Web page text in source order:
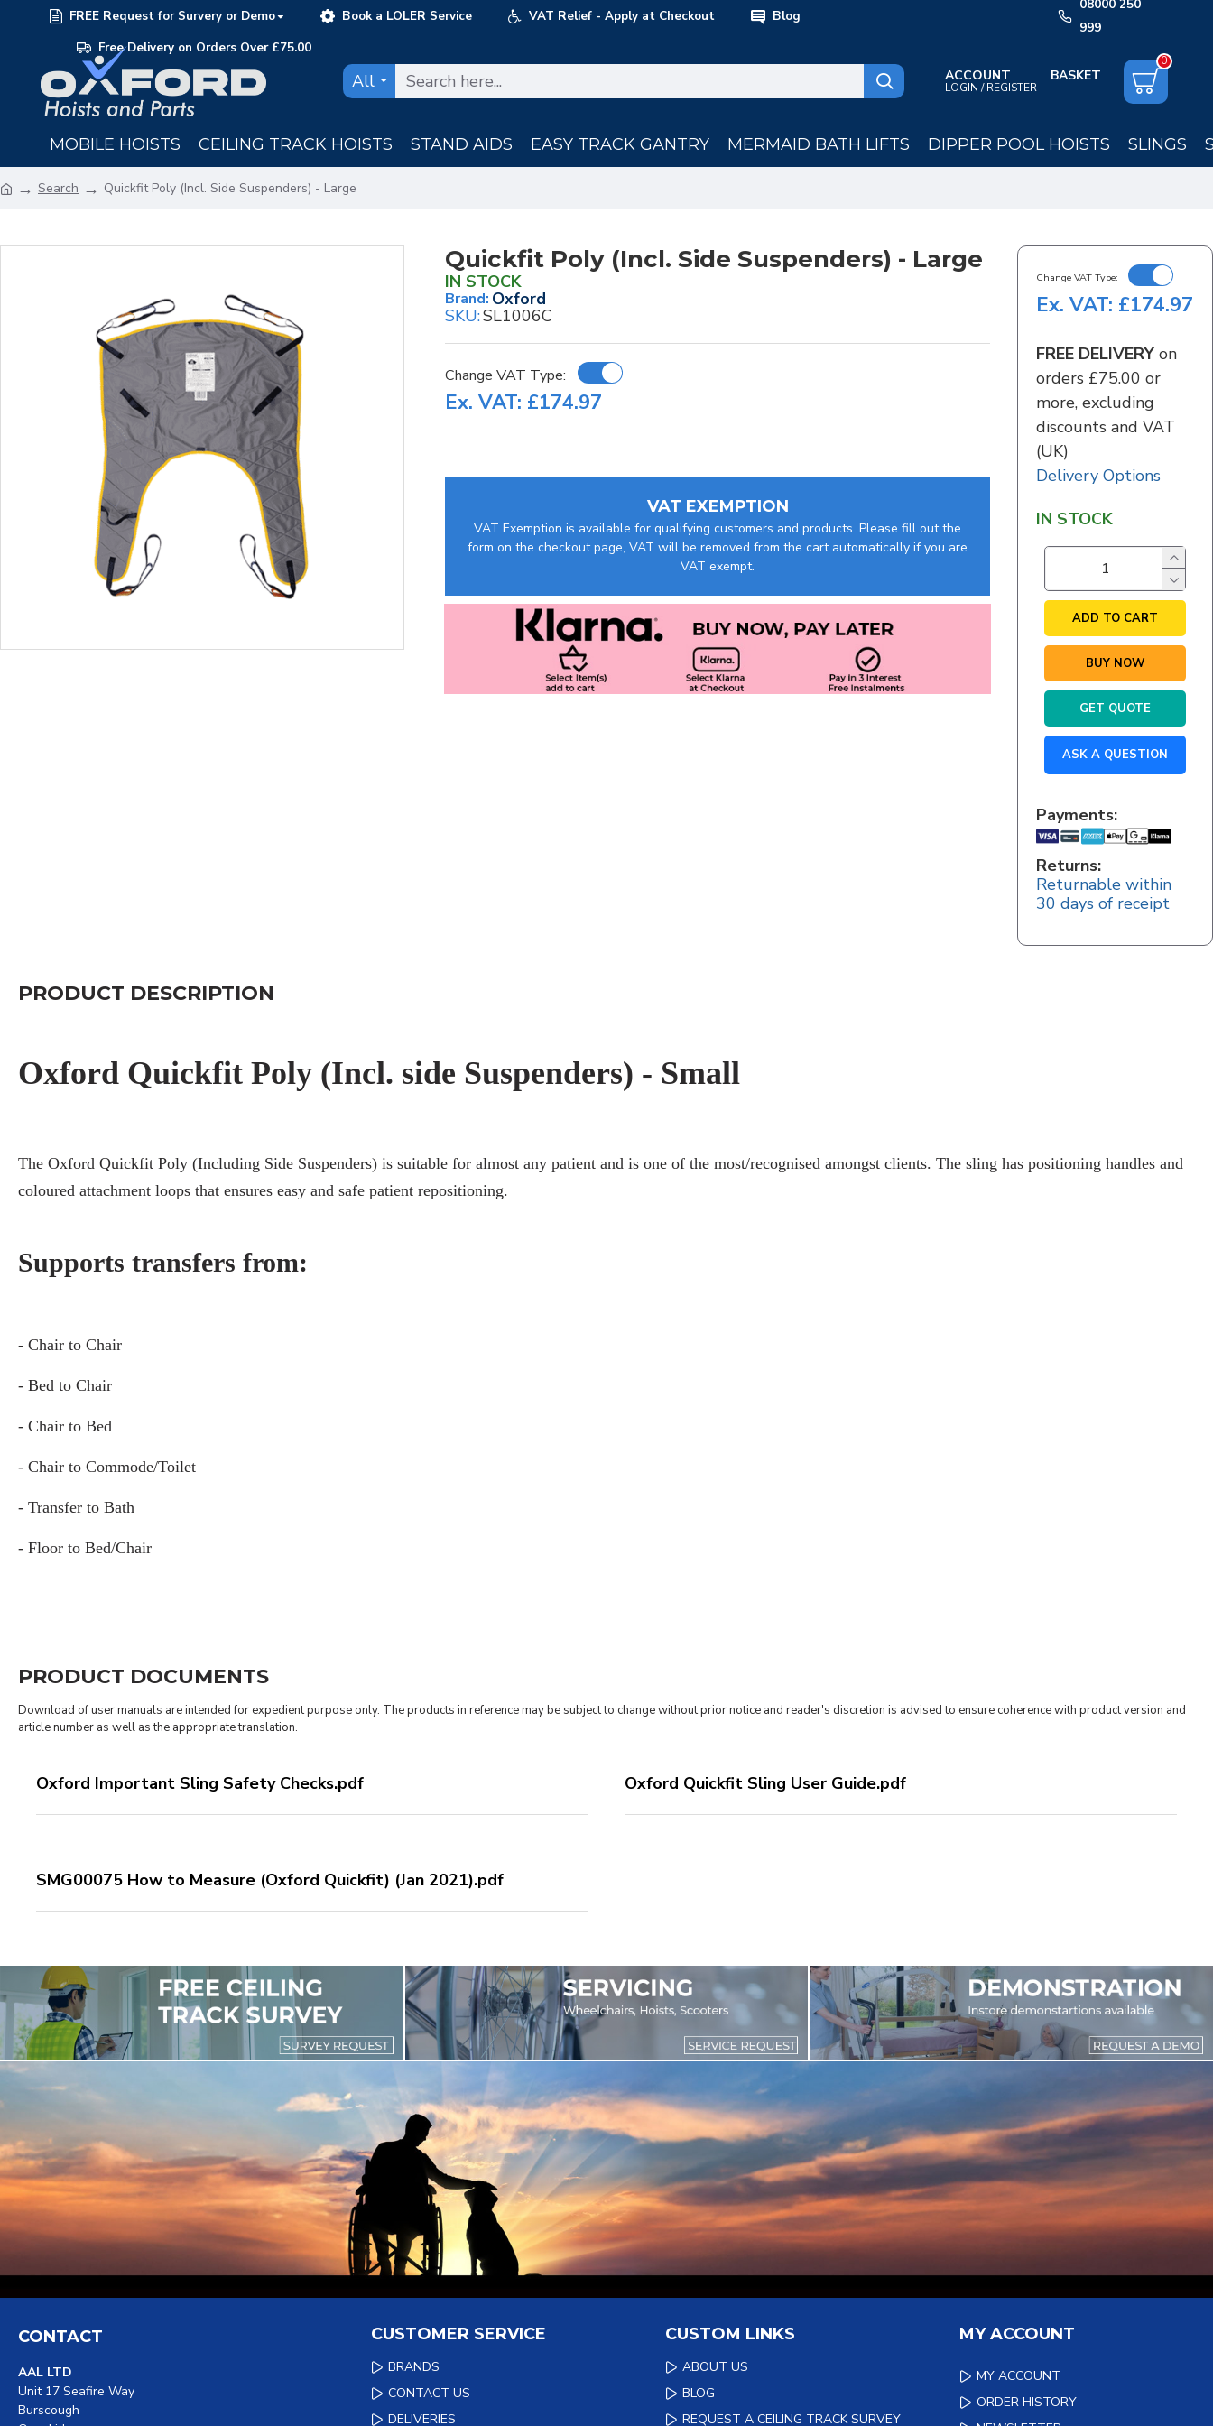
FREE Request for Survery or Demo Book a LOLER Service VAT Relief - Apply at Checkout
Blog
Free Delivery on Orders Over £75.00
08000 250
999
All ACCOUNT
LOGIN / REGISTER
0
MOBILE HOISTS CEILING TRACK HOISTS STAND AIDS EASY TRACK GANTRY MERMAID BATH LIFTS DIPPER POOL HOISTS SLINGS
Search Quickfit Poly (Incl. Side Suspenders) - Large
Quickfit Poly (Incl. Side Suspenders) - Large
IN STOCK
Brand: Oxford
SKU:SL1006C
Change VAT Type:
Ex. VAT: £174.97
VAT EXEMPTION
VAT Exemption is available for qualifying customers and products. Please fill out the
form on the checkout page, VAT will be removed from the cart automatically if you are
VAT exempt.
Change VAT Type:
Ex. VAT: £174.97
FREE DELIVERYon
orders £75.00 or
more, excluding
discounts and VAT
(UK)
Delivery Options
IN STOCK
ADD TO CART
BUY NOW
GET QUOTE
ASK A QUESTION
Payments:
Returns:
Returnable within
30 days of receipt
PRODUCT DESCRIPTION
Oxford Quickfit Poly (Incl. side Suspenders) - Small
The Oxford Quickfit Poly (Including Side Suspenders) is suitable for almost any patient and is one of the most/recognised amongst clients. The sling has positioning handles and
coloured attachment loops that ensures easy and safe patient repositioning.
Supports transfers from:
- Chair to Chair
- Bed to Chair
- Chair to Bed
- Chair to Commode/Toilet
- Transfer to Bath
- Floor to Bed/Chair
PRODUCT DOCUMENTS
Download of user manuals are intended for expedient purpose only. The products in reference may be subject to change without prior notice and reader's discretion is advised to ensure coherence with product version and
article number as well as the appropriate translation.
Oxford Important Sling Safety Checks.pdf Oxford Quickfit Sling User Guide.pdf
SMG00075 How to Measure (Oxford Quickfit) (Jan 2021).pdf
CONTACT
AAL LTD
Unit 17 Seafire Way
Burscough
CUSTOMER SERVICE
BRANDS
CONTACT US
DELIVERIES
CUSTOM LINKS
ABOUT US
BLOG
REQUEST A CEILING TRACK SURVEY
MY ACCOUNT
MY ACCOUNT
ORDER HISTORY